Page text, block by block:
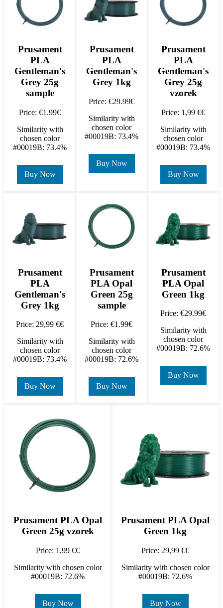
Prusament
PLA
Gentleman's
Grey 25g
sample
Price: €1.99€
Similarity with
chosen color
#00019B: 73.4%
Buy Now
Prusament
PLA
Gentleman's
Grey 1kg
Price: €29.99€
Similarity with
chosen color
#00019B: 73.4%
Buy Now
Prusament
PLA
Gentleman's
Grey 25g
vzorek
Price: 1,99 €€
Similarity with
chosen color
#00019B: 73.4%
Buy Now
Prusament
PLA
Gentleman's
Grey 1kg
Price: 29,99 €€
Similarity with
chosen color
#00019B: 73.4%
Buy Now
Prusament
PLA Opal
Green 25g
sample
Price: €1.99€
Similarity with
chosen color
#00019B: 72.6%
Buy Now
Prusament
PLA Opal
Green 1kg
Price: €29.99€
Similarity with
chosen color
#00019B: 72.6%
Buy Now
Prusament PLA Opal
Green 25g vzorek
Price: 1,99 €€
Similarity with chosen color
#00019B: 72.6%
Buy Now
Prusament PLA Opal
Green 1kg
Price: 29,99 €€
Similarity with chosen color
#00019B: 72.6%
Buy Now